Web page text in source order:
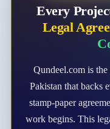
Every
Legal
Qundeel.com is
Pakistan that backs
stamp-paper
work begins. This